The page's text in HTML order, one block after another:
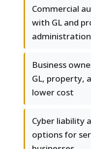
Commercial
with GL and
administration
Business
GL, property,
lower cost
Cyber liability
options for